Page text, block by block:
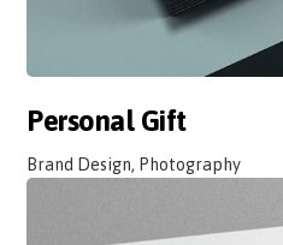
Personal Gift
Brand Design, Photography